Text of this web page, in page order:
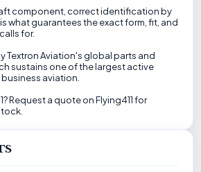
component, correct identification by
what guarantees the exact form, fit, and
for.
Textron Aviation's global parts and
sustains one of the largest active
aviation.
Request a quote on Flying411 for